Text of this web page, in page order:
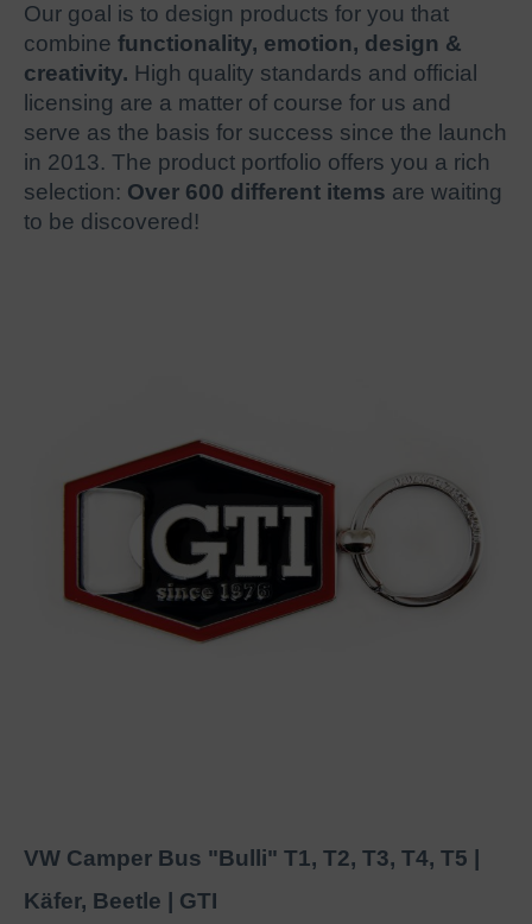
Our goal is to design products for you that
combine functionality, emotion, design &
creativity. High quality standards and official
licensing are a matter of course for us and
serve as the basis for success since the launch
in 2013. The product portfolio offers you a rich
selection: Over 600 different items are waiting
to be discovered!
VW Camper Bus "Bulli" T1, T2, T3, T4, T5 |
Käfer, Beetle | GTI